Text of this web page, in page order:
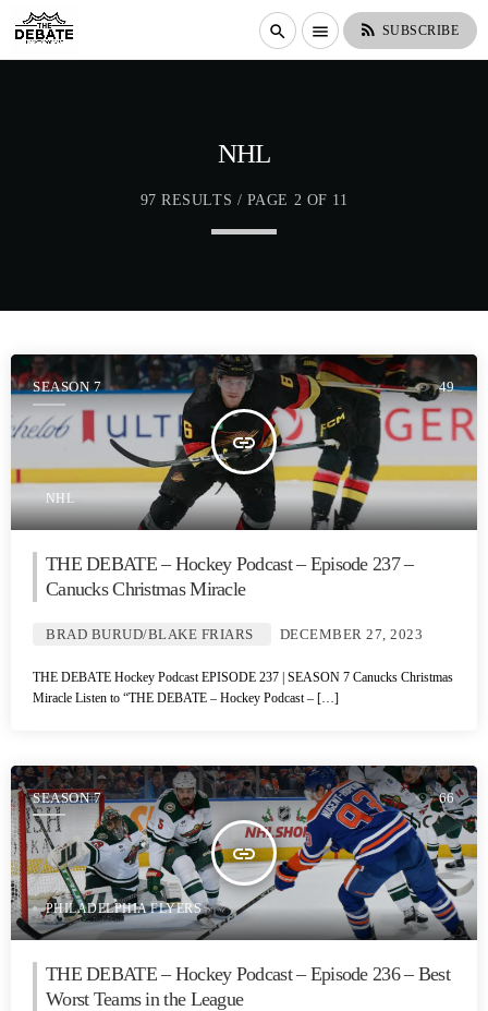
search menu rss_feed SUBSCRIBE
NHL
97 RESULTS / PAGE 2 OF 11
SEASON 7
insert_link
49
NHL
THE DEBATE – Hockey Podcast – Episode 237 –
Canucks Christmas Miracle
BRAD BURUD/BLAKE FRIARS DECEMBER 27, 2023
THE DEBATE Hockey Podcast EPISODE 237 | SEASON 7 Canucks Christmas
Miracle Listen to “THE DEBATE – Hockey Podcast – […]
SEASON 7
insert_link
66
PHILADELPHIA FLYERS
THE DEBATE – Hockey Podcast – Episode 236 – Best
Worst Teams in the League